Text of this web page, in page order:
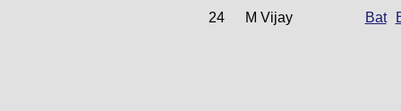
24
M Vijay Bat